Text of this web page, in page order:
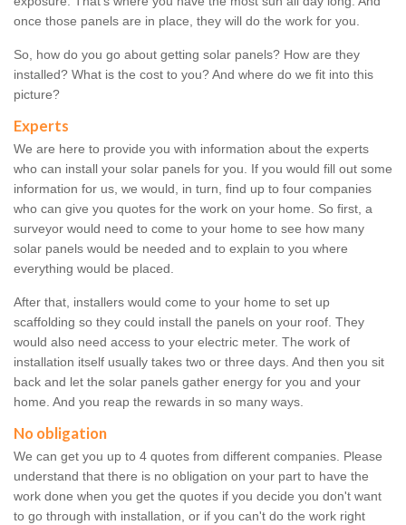
once those panels are in place, they will do the work for you.
So, how do you go about getting solar panels? How are they
installed? What is the cost to you? And where do we fit into this
picture?
Experts
We are here to provide you with information about the experts
who can install your solar panels for you. If you would fill out some
information for us, we would, in turn, find up to four companies
who can give you quotes for the work on your home. So first, a
surveyor would need to come to your home to see how many
solar panels would be needed and to explain to you where
everything would be placed.
After that, installers would come to your home to set up
scaffolding so they could install the panels on your roof. They
would also need access to your electric meter. The work of
installation itself usually takes two or three days. And then you sit
back and let the solar panels gather energy for you and your
home. And you reap the rewards in so many ways.
No obligation
We can get you up to 4 quotes from different companies. Please
understand that there is no obligation on your part to have the
work done when you get the quotes if you decide you don't want
to go through with installation, or if you can't do the work right